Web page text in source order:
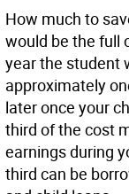
How much to
would be the full
year the student
approximately
later once your
third of the cost
earnings during
third can be